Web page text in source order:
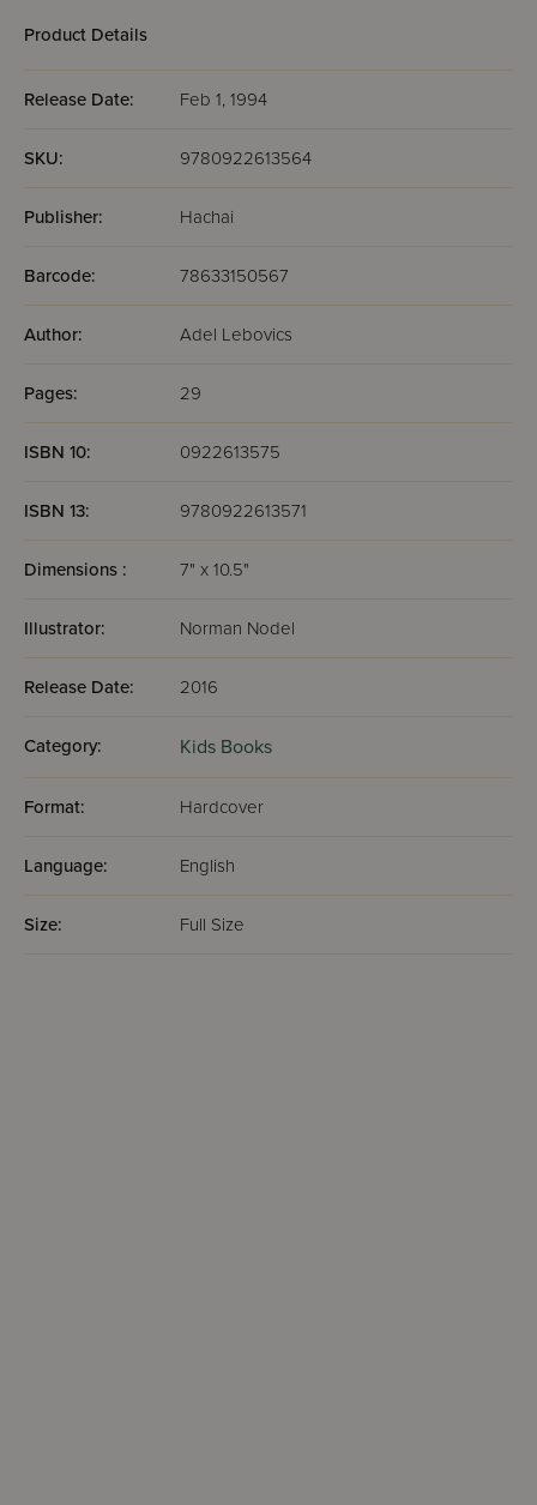
Product Details
Release Date: Feb 1, 1994
SKU: 9780922613564
Publisher: Hachai
Barcode: 78633150567
Author: Adel Lebovics
Pages: 29
ISBN 10: 0922613575
ISBN 13: 9780922613571
Dimensions : 7" x 10.5"
Illustrator: Norman Nodel
Release Date: 2016
Category: Kids Books
Format: Hardcover
Language: English
Size: Full Size